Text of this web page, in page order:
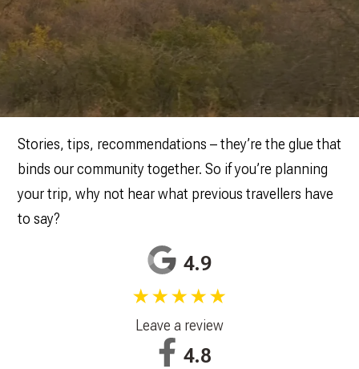
Stories, tips, recommendations – they’re the glue that
binds our community together. So if you’re planning
your trip, why not hear what previous travellers have
to say?
4.9
★★★★★
Leave a review
4.8